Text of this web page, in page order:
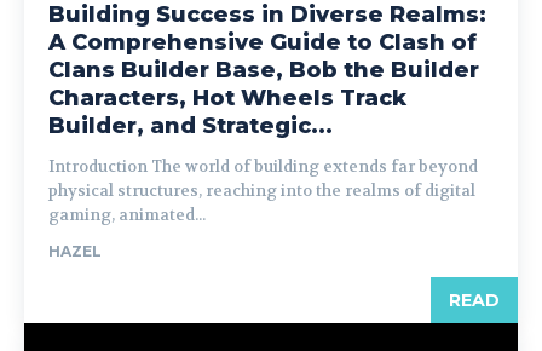
Building Success in Diverse Realms:
A Comprehensive Guide to Clash of
Clans Builder Base, Bob the Builder
Characters, Hot Wheels Track
Builder, and Strategic...
Introduction The world of building extends far beyond
physical structures, reaching into the realms of digital
gaming, animated...
HAZEL
READ